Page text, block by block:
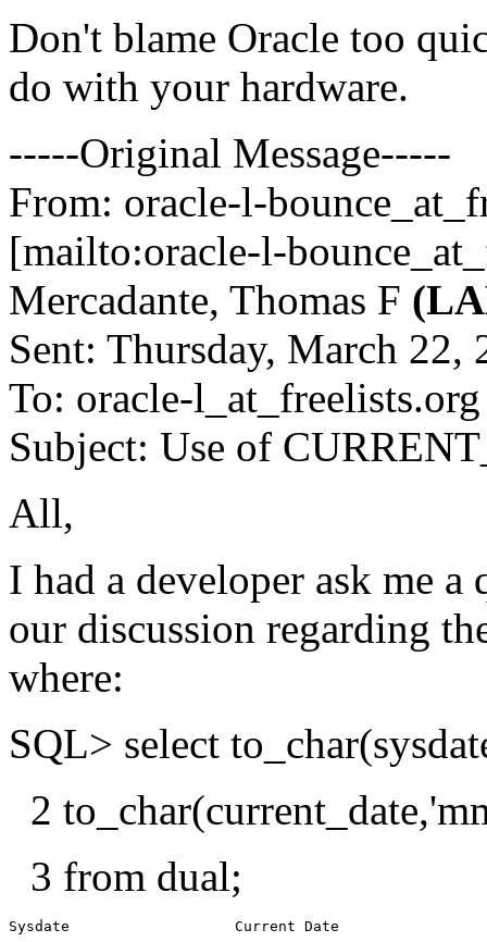
Don't blame Oracle too
do with your hardware.
-----Original Message-----
From: oracle-l-
[mailto:oracle-l-
Mercadante, Thomas F
Sent: Thursday, March 22,
To: oracle-l_at_freelists.org
Subject: Use of
All,
I had a developer ask me
our discussion regarding
where:
SQL> select
2
3 from dual;
Sysdate                   Current Date